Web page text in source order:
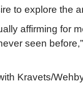
to explore the
affirming for
seen
Kravets/